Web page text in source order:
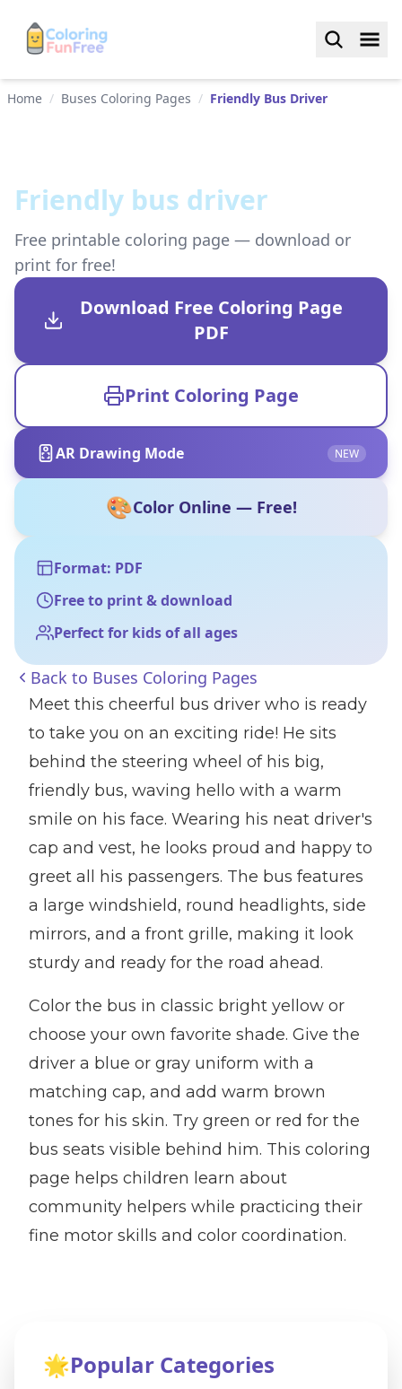
Home / Buses Coloring Pages / Friendly Bus Driver
Friendly bus driver
Free printable coloring page — download or
print for free!
Download Free Coloring Page
PDF
Print Coloring Page
AR Drawing Mode NEW
🎨Color Online — Free!
Format: PDF
Free to print & download
Perfect for kids of all ages
Back to Buses Coloring Pages
Meet this cheerful bus driver who is ready
to take you on an exciting ride! He sits
behind the steering wheel of his big,
friendly bus, waving hello with a warm
smile on his face. Wearing his neat driver's
cap and vest, he looks proud and happy to
greet all his passengers. The bus features
a large windshield, round headlights, side
mirrors, and a front grille, making it look
sturdy and ready for the road ahead.
Color the bus in classic bright yellow or
choose your own favorite shade. Give the
driver a blue or gray uniform with a
matching cap, and add warm brown
tones for his skin. Try green or red for the
bus seats visible behind him. This coloring
page helps children learn about
community helpers while practicing their
fine motor skills and color coordination.
🌟Popular Categories